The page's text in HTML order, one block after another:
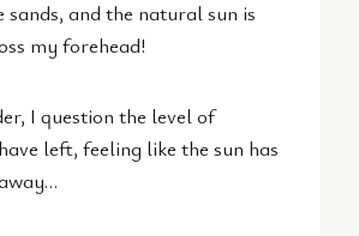
sands, and the natural sun is
my forehead!
I question the level of
left, feeling like the sun has